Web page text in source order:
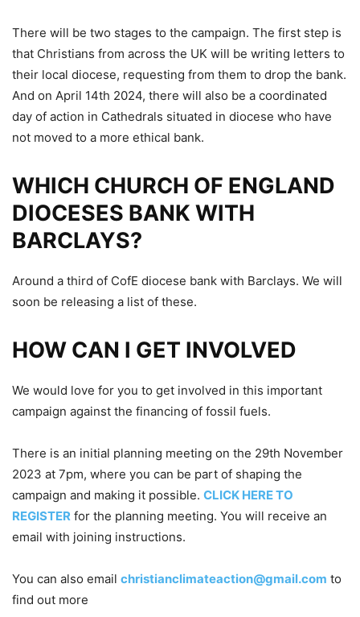
There will be two stages to the campaign. The first step is
that Christians from across the UK will be writing letters to
their local diocese, requesting from them to drop the bank.
And on April 14th 2024, there will also be a coordinated
day of action in Cathedrals situated in diocese who have
not moved to a more ethical bank.
WHICH CHURCH OF ENGLAND
DIOCESES BANK WITH
BARCLAYS?
Around a third of CofE diocese bank with Barclays. We will
soon be releasing a list of these.
HOW CAN I GET INVOLVED
We would love for you to get involved in this important
campaign against the financing of fossil fuels.
There is an initial planning meeting on the 29th November
2023 at 7pm, where you can be part of shaping the
campaign and making it possible. CLICK HERE TO
REGISTER for the planning meeting. You will receive an
email with joining instructions.
You can also email christianclimateaction@gmail.com to
find out more